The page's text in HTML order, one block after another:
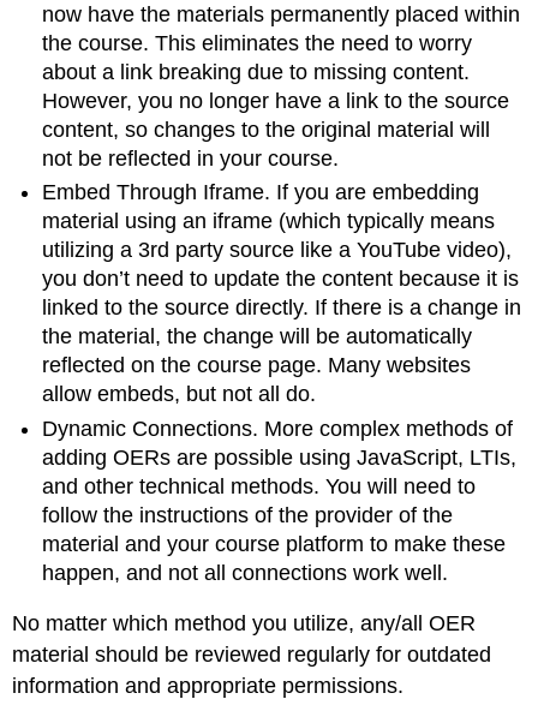
now have the materials permanently placed within
the course. This eliminates the need to worry
about a link breaking due to missing content.
However, you no longer have a link to the source
content, so changes to the original material will
not be reflected in your course.
Embed Through Iframe. If you are embedding
material using an iframe (which typically means
utilizing a 3rd party source like a YouTube video),
you don’t need to update the content because it is
linked to the source directly. If there is a change in
the material, the change will be automatically
reflected on the course page. Many websites
allow embeds, but not all do.
Dynamic Connections. More complex methods of
adding OERs are possible using JavaScript, LTIs,
and other technical methods. You will need to
follow the instructions of the provider of the
material and your course platform to make these
happen, and not all connections work well.
No matter which method you utilize, any/all OER
material should be reviewed regularly for outdated
information and appropriate permissions.